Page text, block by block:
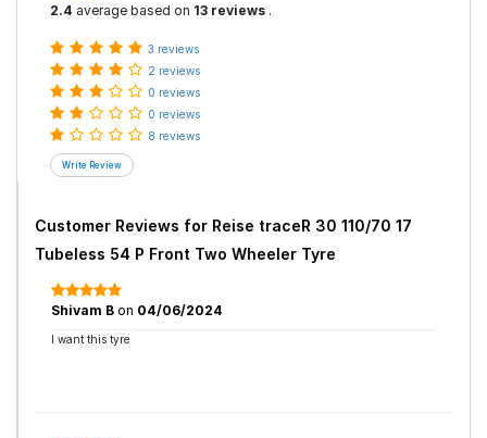
2.4 average based on 13 reviews .
3 reviews
2 reviews
0 reviews
0 reviews
8 reviews
Customer Reviews for Reise traceR 30 110/70 17
Tubeless 54 P Front Two Wheeler Tyre
Shivam B on 04/06/2024
I want this tyre